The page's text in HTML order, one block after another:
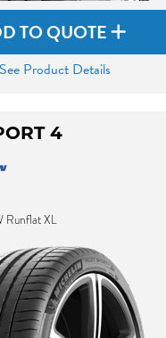
TO QUOTE
See Product Details
4
XL